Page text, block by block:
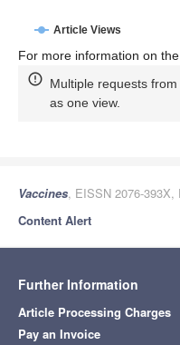
Article Views
For more information on
Multiple requests
as one view.
Vaccines, EISSN 2076-
Content Alert
Further Information
Article Processing Charges
Pay an Invoice